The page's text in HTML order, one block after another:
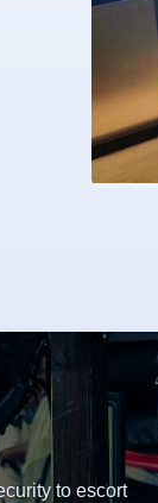
to escort